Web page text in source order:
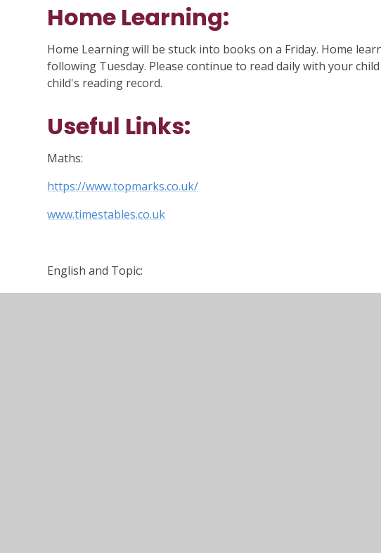
Home Learning:
Home Learning will be stuck into books on a Friday. Home
following Tuesday. Please continue to read daily with your
child's reading record.
Useful Links:
Maths:
https://www.topmarks.co.uk/
www.timestables.co.uk
English and Topic: